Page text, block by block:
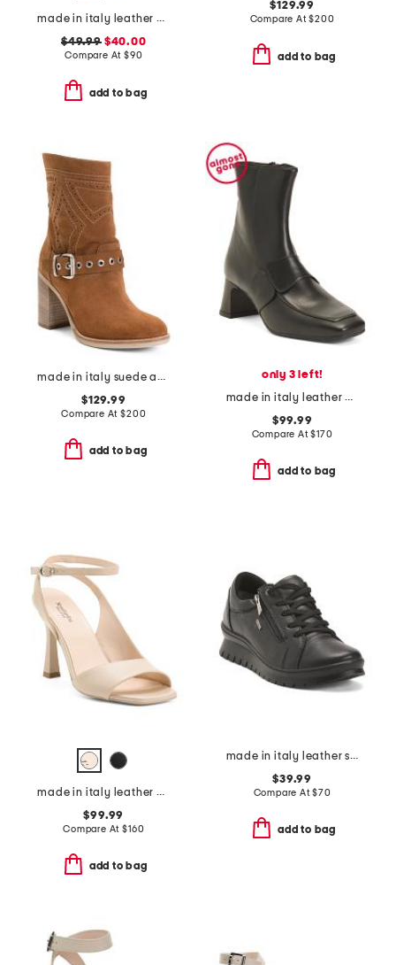
made in italy leather comfort sandals
$49.99$40.00
Compare At $90
add to bag
$129.99
Compare At$200
add to bag
made in italy suede ankle boots
$129.99
Compare At$200
add to bag
only 3 left!
made in italy leather heeled booties
$99.99
Compare At$170
add to bag
made in italy leather heeled sandals
$99.99
Compare At$160
add to bag
made in italy leather sneakers with lateral zip
$39.99
Compare At$70
add to bag